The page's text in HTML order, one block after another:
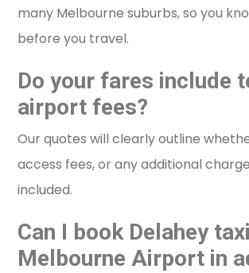
many Melbourne suburbs, so you
before you travel.
Do your fares include
airport fees?
Our quotes will clearly outline
access fees, or any additional
included.
Can I book Delahey
Melbourne Airport in